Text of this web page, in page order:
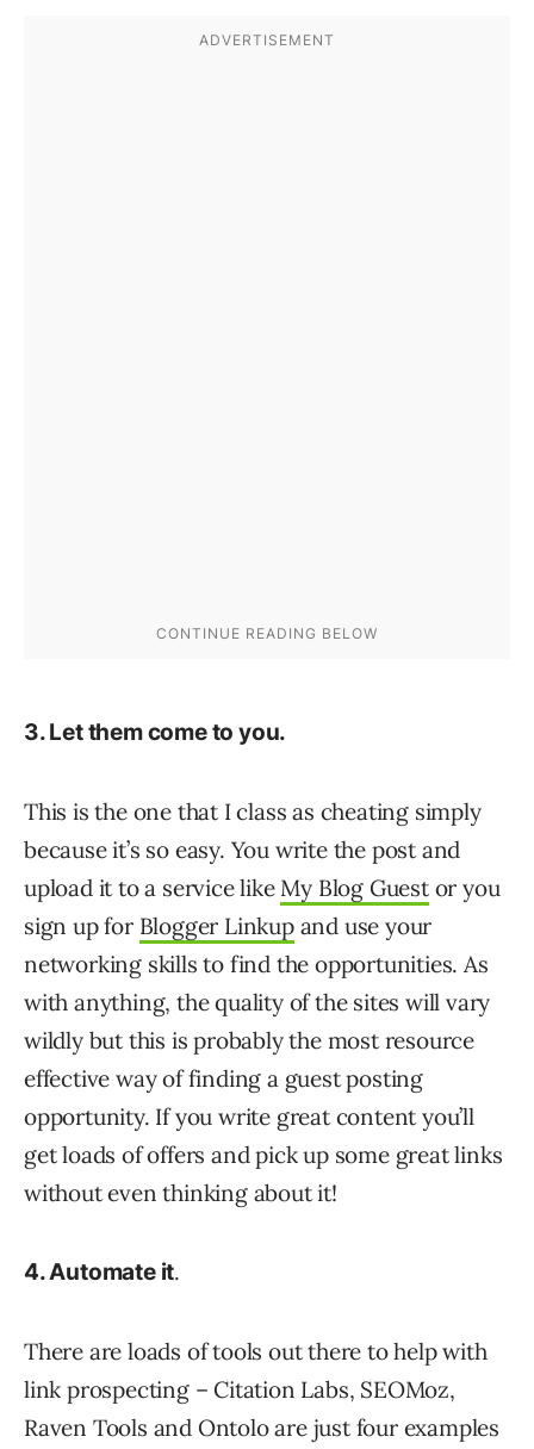
3. Let them come to you.
This is the one that I class as cheating simply
because it’s so easy. You write the post and
upload it to a service like My Blog Guestor you
sign up for Blogger Linkupand use your
networking skills to find the opportunities. As
with anything, the quality of the sites will vary
wildly but this is probably the most resource
effective way of finding a guest posting
opportunity. If you write great content you’ll
get loads of offers and pick up some great links
without even thinking about it!
4. Automate it.
There are loads of tools out there to help with
link prospecting – Citation Labs, SEOMoz,
Raven Tools and Ontolo are just four examples